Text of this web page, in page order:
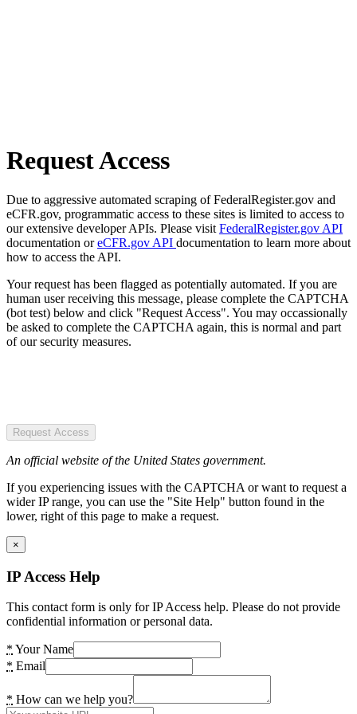
Request Access
Due to aggressive automated scraping of FederalRegister.gov and
eCFR.gov, programmatic access to these sites is limited to access to
our extensive developer APIs. Please visit FederalRegister.gov API
documentation oreCFR.gov API documentation to learn more about
how to access the API.
Your request has been flagged as potentially automated. If you are
human user receiving this message, please complete the CAPTCHA
(bot test) below and click "Request Access". You may occassionally
be asked to complete the CAPTCHA again, this is normal and part
of our security measures.
Request Access
An official website of the United States government.
If you experiencing issues with the CAPTCHA or want to request a
wider IP range, you can use the "Site Help" button found in the
lower, right of this page to make a request.
×
IP Access Help
This contact form is only for IP Access help. Please do not provide
confidential information or personal data.
* Your Name
* Email
* How can we help you?